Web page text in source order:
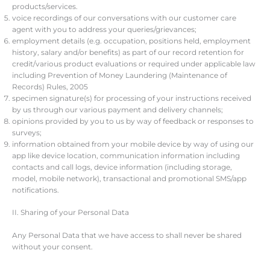
products/services.
voice recordings of our conversations with our customer care
agent with you to address your queries/grievances;
employment details (e.g. occupation, positions held, employment
history, salary and/or benefits) as part of our record retention for
credit/various product evaluations or required under applicable law
including Prevention of Money Laundering (Maintenance of
Records) Rules, 2005
specimen signature(s) for processing of your instructions received
by us through our various payment and delivery channels;
opinions provided by you to us by way of feedback or responses to
surveys;
information obtained from your mobile device by way of using our
app like device location, communication information including
contacts and call logs, device information (including storage,
model, mobile network), transactional and promotional SMS/app
notifications.
II. Sharing of your Personal Data
Any Personal Data that we have access to shall never be shared
without your consent.